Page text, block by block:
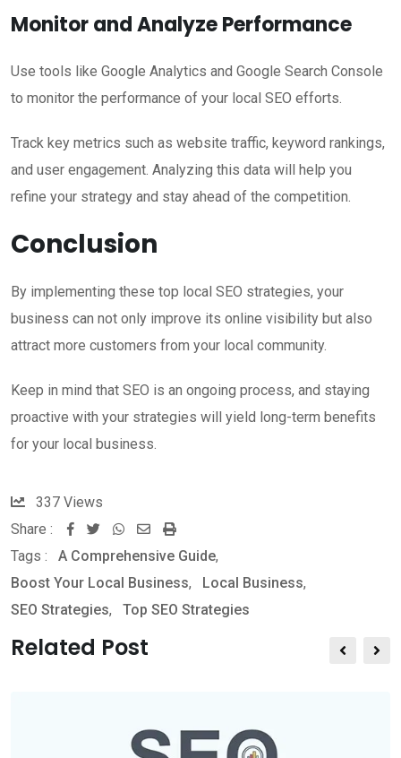
Monitor and Analyze Performance
Use tools like Google Analytics and Google Search Console
to monitor the performance of your local SEO efforts.
Track key metrics such as website traffic, keyword rankings,
and user engagement. Analyzing this data will help you
refine your strategy and stay ahead of the competition.
Conclusion
By implementing these top local SEO strategies, your
business can not only improve its online visibility but also
attract more customers from your local community.
Keep in mind that SEO is an ongoing process, and staying
proactive with your strategies will yield long-term benefits
for your local business.
337 Views
Share :
W
h
a
t
h
a
r
E
r
i
n
Tags : A Comprehensive Guide,
Boost Your Local Business, Local Business,
SEO Strategies, Top SEO Strategies
Related Post